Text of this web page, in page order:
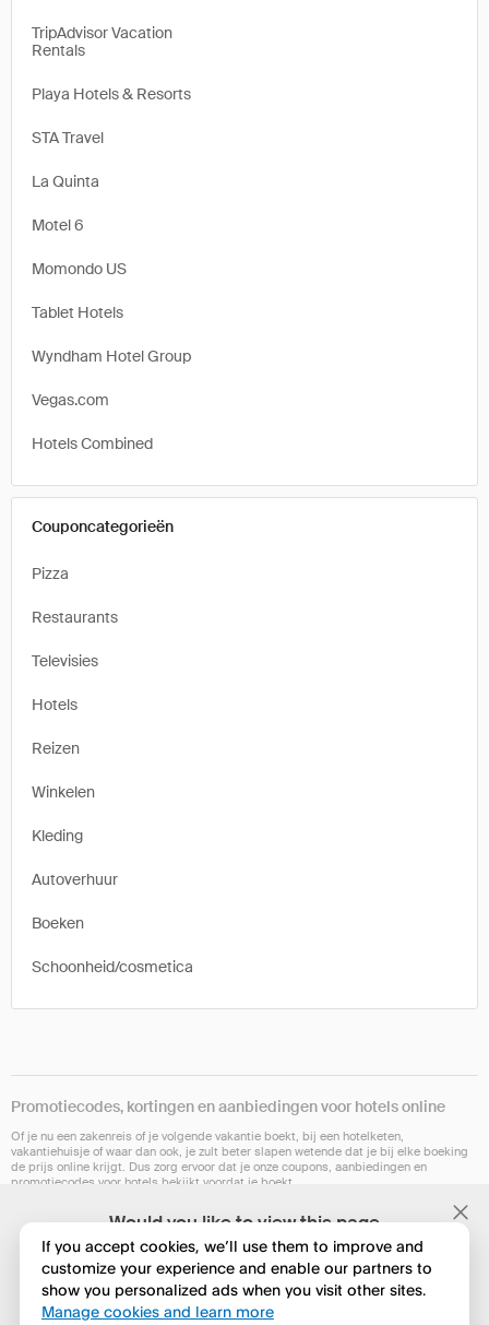
Would you like to view this page
in English?
Nee, huidige instelling behouden
TripAdvisor Vacation
Rentals
Playa Hotels & Resorts
STA Travel
La Quinta
Motel 6
Momondo US
Tablet Hotels
Wyndham Hotel Group
Vegas.com
Hotels Combined
Couponcategorieën
Pizza
Restaurants
Televisies
Hotels
Reizen
Winkelen
Kleding
Autoverhuur
Boeken
Schoonheid/cosmetica
Promotiecodes, kortingen en aanbiedingen voor hotels online
Of je nu een zakenreis of je volgende vakantie boekt, bij een hotelketen,
vakantiehuisje of waar dan ook, je zult beter slapen wetende dat je bij elke boeking
de prijs online krijgt. Dus zorg ervoor dat je onze coupons, aanbiedingen en
promotiecodes voor hotels bekijkt voordat je boekt.
Onze browserextensie is op dit moment niet in alle landen beschikbaar. Maar
Edge of Opera.
If you accept cookies, we’ll use them to improve and
customize your experience and enable our partners to
show you personalized ads when you visit other sites.
Manage cookies and learn more